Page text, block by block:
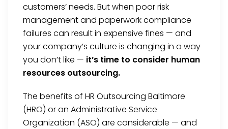
customers’ needs. But when poor risk
management and paperwork compliance
failures can result in expensive fines — and
your company’s culture is changing in a way
you don’t like — it’s time to consider human
resources outsourcing.
The benefits of HR Outsourcing Baltimore
(HRO) or an Administrative Service
Organization (ASO) are considerable — and